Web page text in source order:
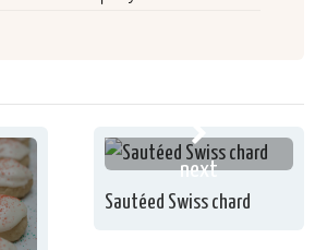
next
Sautéed Swiss chard